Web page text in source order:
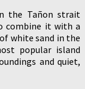
the Tañon strait
combine it with a
white sand in the
popular island
and quiet,